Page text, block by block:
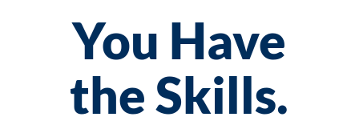
You Have
the Skills.